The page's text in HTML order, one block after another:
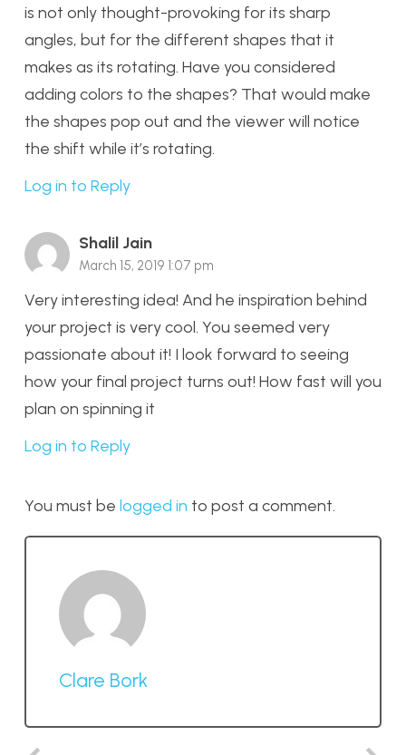
is not only thought-provoking for its sharp
angles, but for the different shapes that it
makes as its rotating. Have you considered
adding colors to the shapes? That would make
the shapes pop out and the viewer will notice
the shift while it’s rotating.
Log in to Reply
Shalil Jain
March 15, 2019 1:07 pm
Very interesting idea! And he inspiration behind
your project is very cool. You seemed very
passionate about it! I look forward to seeing
how your final project turns out! How fast will you
plan on spinning it
Log in to Reply
You must be logged in to post a comment.
Clare Bork